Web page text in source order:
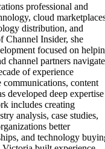
professional and
cloud
distribution, and
Channel Insider, she
focused on
channel partners navigate
of experience
content
developed deep expertise
includes creating
analysis, case studies,
better
and technology